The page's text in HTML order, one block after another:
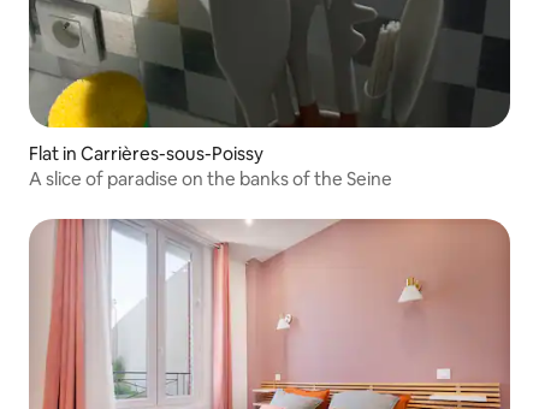
Flat in Carrières-sous-Poissy
A slice of paradise on the banks of the Seine